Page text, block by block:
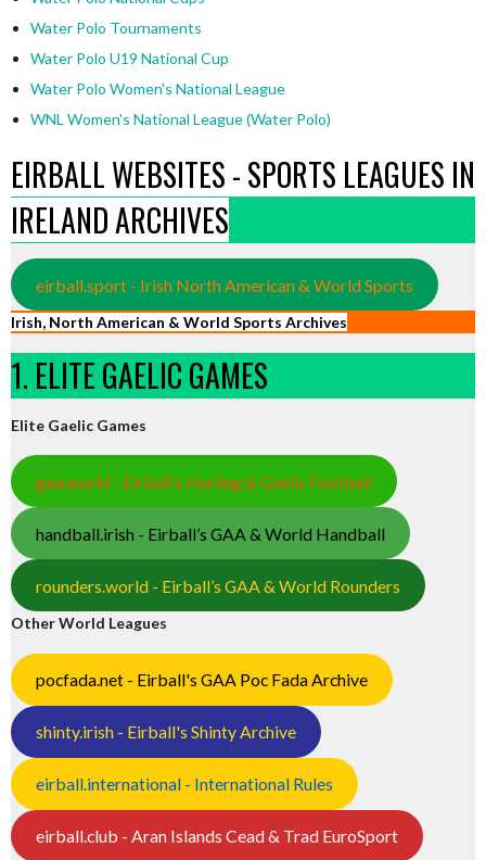
Water Polo Tournaments
Water Polo U19 National Cup
Water Polo Women's National League
WNL Women's National League (Water Polo)
EIRBALL WEBSITES - SPORTS LEAGUES IN
IRELAND ARCHIVES
eirball.sport - Irish North American & World Sports
Irish, North American & World Sports Archives
1. ELITE GAELIC GAMES
Elite Gaelic Games
gaa.world - Eirball’s Hurling & Gaelic Football
handball.irish - Eirball’s GAA & World Handball
rounders.world - Eirball’s GAA & World Rounders
Other World Leagues
pocfada.net - Eirball's GAA Poc Fada Archive
shinty.irish - Eirball's Shinty Archive
eirball.international - International Rules
eirball.club - Aran Islands Cead & Trad EuroSport